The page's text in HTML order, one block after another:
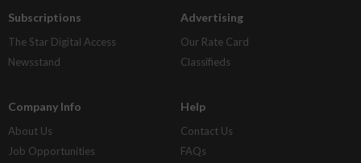
Subscriptions
The Star Digital Access
Newsstand
Advertising
Our Rate Card
Classifieds
Company Info
About Us
Job Opportunities
Help
Contact Us
FAQs